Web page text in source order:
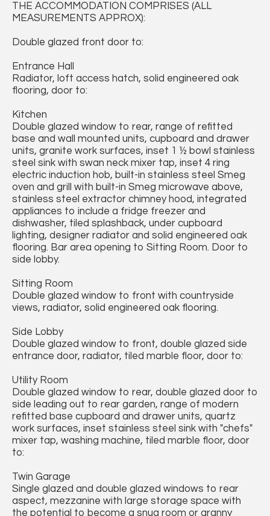
THE ACCOMMODATION COMPRISES (ALL
MEASUREMENTS APPROX):
Double glazed front door to:
Entrance Hall
Radiator, loft access hatch, solid engineered oak
flooring, door to:
Kitchen
Double glazed window to rear, range of refitted
base and wall mounted units, cupboard and drawer
units, granite work surfaces, inset 1 ½ bowl stainless
steel sink with swan neck mixer tap, inset 4 ring
electric induction hob, built-in stainless steel Smeg
oven and grill with built-in Smeg microwave above,
stainless steel extractor chimney hood, integrated
appliances to include a fridge freezer and
dishwasher, tiled splashback, under cupboard
lighting, designer radiator and solid engineered oak
flooring. Bar area opening to Sitting Room. Door to
side lobby.
Sitting Room
Double glazed window to front with countryside
views, radiator, solid engineered oak flooring.
Side Lobby
Double glazed window to front, double glazed side
entrance door, radiator, tiled marble floor, door to:
Utility Room
Double glazed window to rear, double glazed door to
side leading out to rear garden, range of modern
refitted base cupboard and drawer units, quartz
work surfaces, inset stainless steel sink with "chefs"
mixer tap, washing machine, tiled marble floor, door
to:
Twin Garage
Single glazed and double glazed windows to rear
aspect, mezzanine with large storage space with
the potential to become a snug room or granny